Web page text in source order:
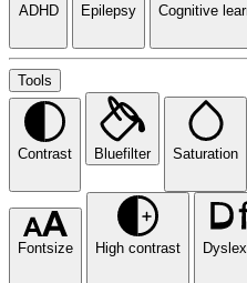
ADHD Epilepsy Cognitive
Tools
Contrast Bluefilter Saturation
Fontsize High contrast